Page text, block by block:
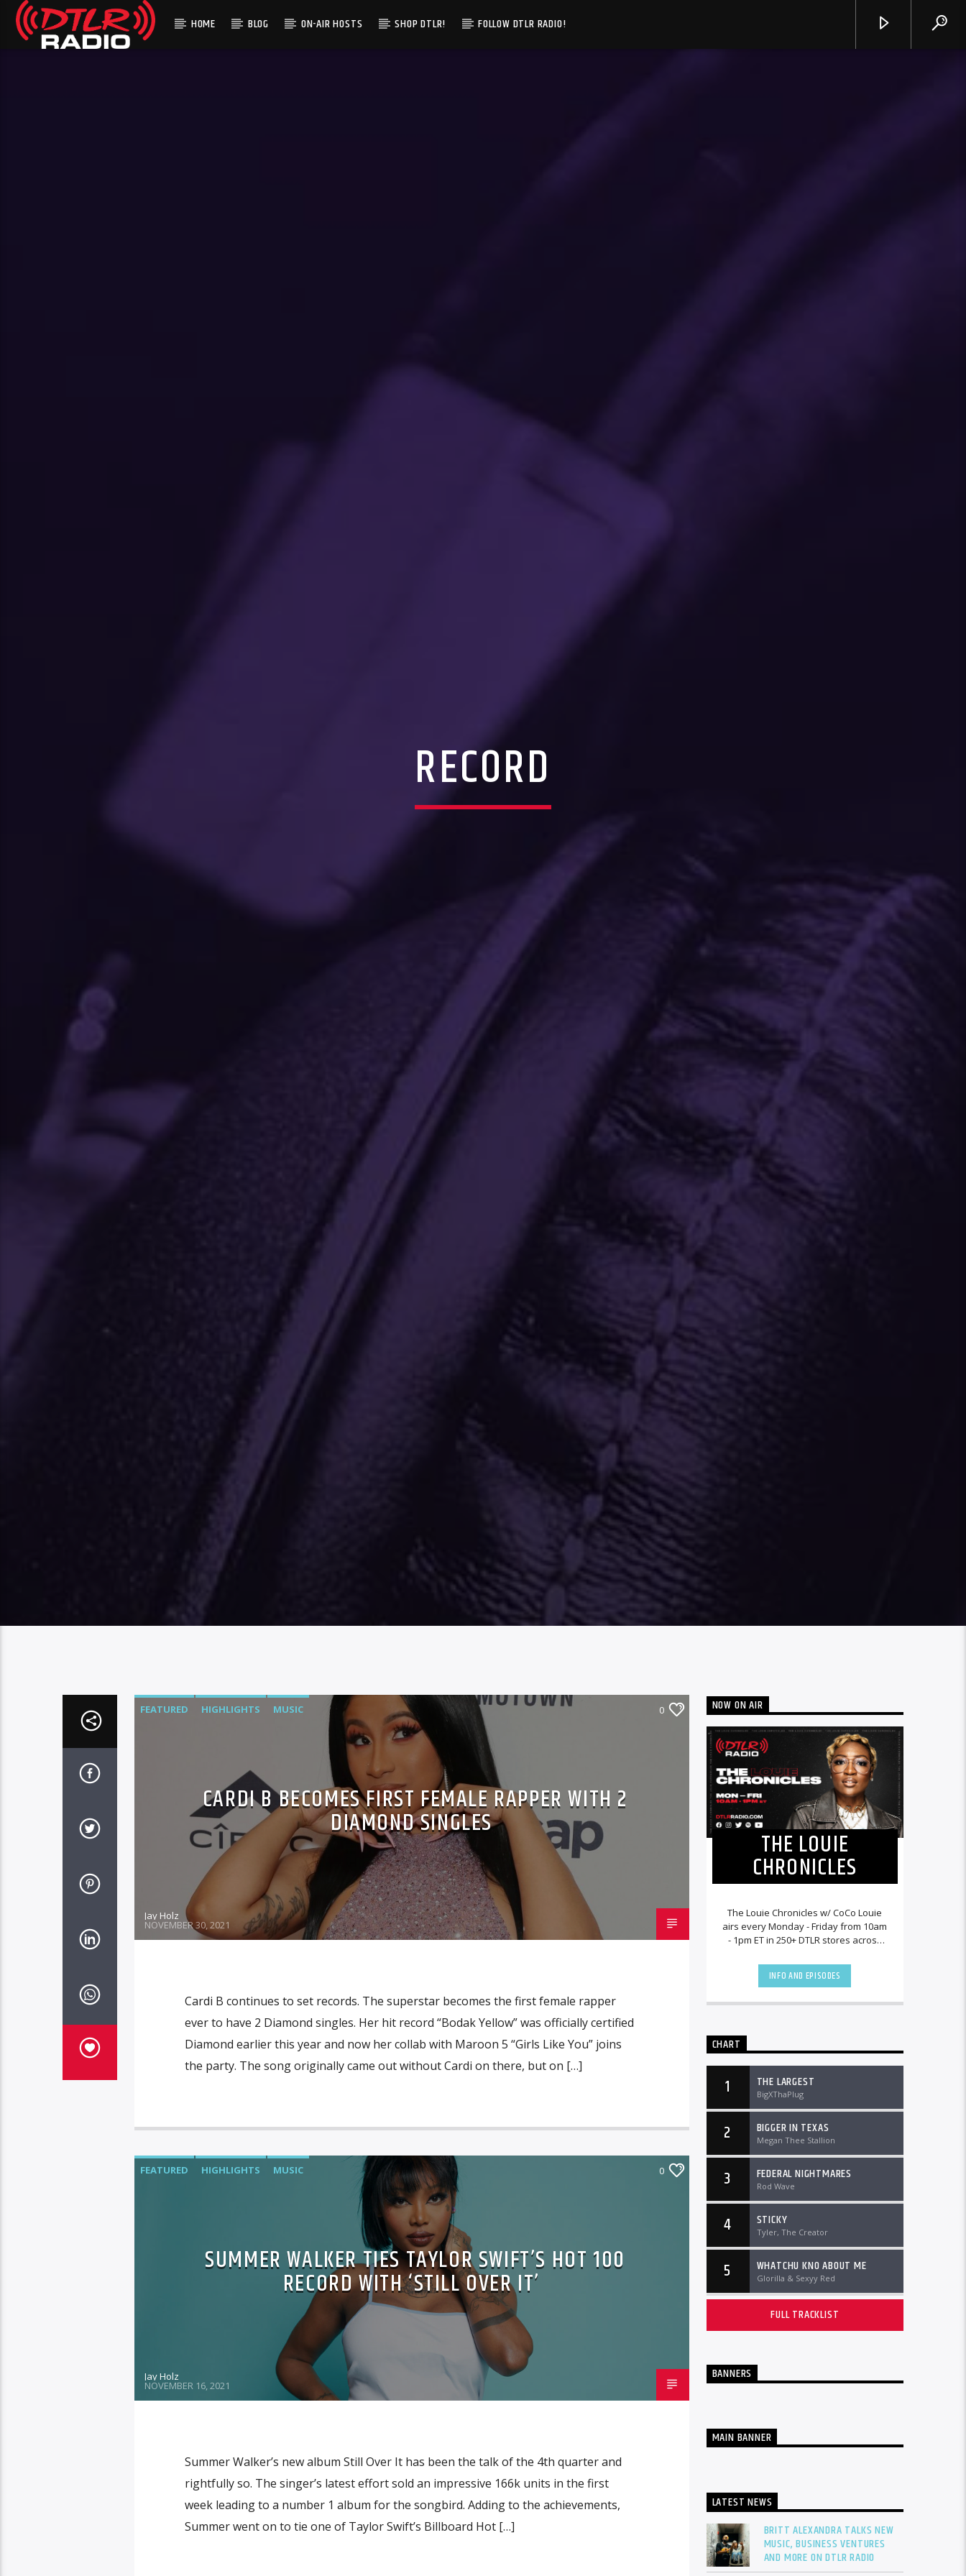
HOME BLOG ON-AIR HOSTS SHOP DTLR! FOLLOW DTLR RADIO!
RECORD
FEATURED HIGHLIGHTS MUSIC 0
CARDI B BECOMES FIRST FEMALE RAPPER WITH 2
DIAMOND SINGLES
Jay Holz
NOVEMBER 30, 2021
Cardi B continues to set records. The superstar becomes the first female rapper
ever to have 2 Diamond singles. Her hit record “Bodak Yellow” was officially certified
Diamond earlier this year and now her collab with Maroon 5 “Girls Like You” joins
the party. The song originally came out without Cardi on there, but on […]
FEATURED HIGHLIGHTS MUSIC 0
SUMMER WALKER TIES TAYLOR SWIFT’S HOT 100
RECORD WITH ‘STILL OVER IT’
Jay Holz
NOVEMBER 16, 2021
Summer Walker’s new album Still Over It has been the talk of the 4th quarter and
rightfully so. The singer’s latest effort sold an impressive 166k units in the first
week leading to a number 1 album for the songbird. Adding to the achievements,
Summer went on to tie one of Taylor Swift’s Billboard Hot […]
NOW ON AIR
THE LOUIE
CHRONICLES
The Louie Chronicles w/ CoCo Louie
airs every Monday - Friday from 10am
- 1pm ET in 250+ DTLR stores across
DTLRRadio.com![...]
INFO AND EPISODES
CHART
1 THE LARGEST
BigXThaPlug
2 BIGGER IN TEXAS
Megan Thee Stallion
3 FEDERAL NIGHTMARES
Rod Wave
4 STICKY
Tyler, The Creator
5 WHATCHU KNO ABOUT ME
Glorilla & Sexyy Red
FULL TRACKLIST
BANNERS
MAIN BANNER
LATEST NEWS
BRITT ALEXANDRA TALKS NEW
MUSIC, BUSINESS VENTURES
AND MORE ON DTLR RADIO